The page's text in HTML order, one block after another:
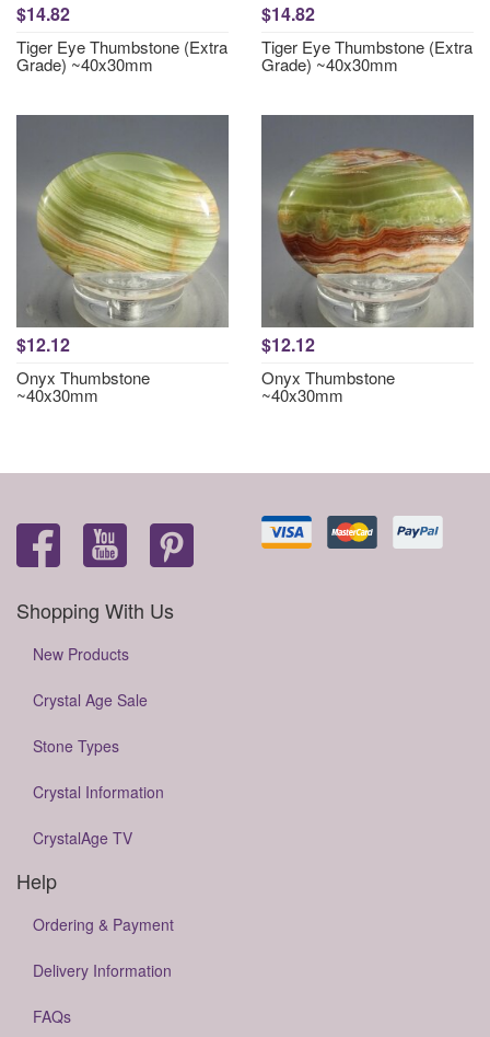
$14.82
Tiger Eye Thumbstone (Extra
Grade) ~40x30mm
$14.82
Tiger Eye Thumbstone (Extra
Grade) ~40x30mm
$12.12
Onyx Thumbstone
~40x30mm
$12.12
Onyx Thumbstone
~40x30mm
Shopping With Us
New Products
Crystal Age Sale
Stone Types
Crystal Information
CrystalAge TV
Help
Ordering & Payment
Delivery Information
FAQs